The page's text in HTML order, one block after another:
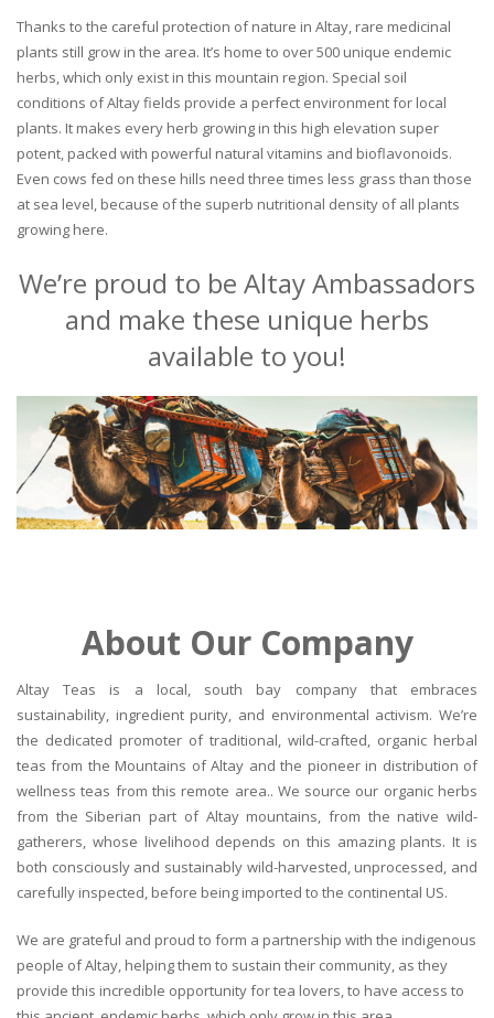
Thanks to the careful protection of nature in Altay, rare medicinal
plants still grow in the area. It’s home to over 500 unique endemic
herbs, which only exist in this mountain region. Special soil
conditions of Altay fields provide a perfect environment for local
plants. It makes every herb growing in this high elevation super
potent, packed with powerful natural vitamins and bioflavonoids.
Even cows fed on these hills need three times less grass than those
at sea level, because of the superb nutritional density of all plants
growing here.
We’re proud to be Altay Ambassadors
and make these unique herbs
available to you!
About Our Company
Altay Teas is a local, south bay company that embraces
sustainability, ingredient purity, and environmental activism. We’re
the dedicated promoter of traditional, wild-crafted, organic herbal
teas from the Mountains of Altay and the pioneer in distribution of
wellness teas from this remote area.. We source our organic herbs
from the Siberian part of Altay mountains, from the native wild-
gatherers, whose livelihood depends on this amazing plants. It is
both consciously and sustainably wild-harvested, unprocessed, and
carefully inspected, before being imported to the continental US.
We are grateful and proud to form a partnership with the indigenous
people of Altay, helping them to sustain their community, as they
provide this incredible opportunity for tea lovers, to have access to